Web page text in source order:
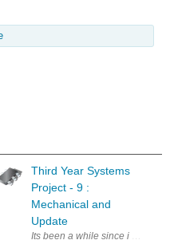
Electrical and Electronics
Third Year Systems
Project - 9 :
Mechanical and
Update
Its been a while since i